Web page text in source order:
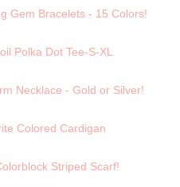
Gem Bracelets - 15 Colors!
Polka Dot Tee-S-XL
Necklace - Gold or Silver!
Colored Cardigan
Striped Scarf!